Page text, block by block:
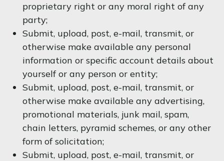
proprietary right or any moral right of any
party;
Submit, upload, post, e-mail, transmit, or
otherwise make available any personal
information or specific account details about
yourself or any person or entity;
Submit, upload, post, e-mail, transmit, or
otherwise make available any advertising,
promotional materials, junk mail, spam,
chain letters, pyramid schemes, or any other
form of solicitation;
Submit, upload, post, e-mail, transmit, or